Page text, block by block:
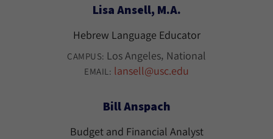
Lisa Ansell, M.A.
Hebrew Language Educator
CAMPUS: Los Angeles National
EMAIL: lansell@usc.edu
Bill Anspach
Budget and Financial Analyst